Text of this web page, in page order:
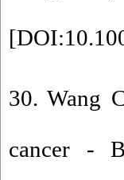
[
30. Wang
cancer -